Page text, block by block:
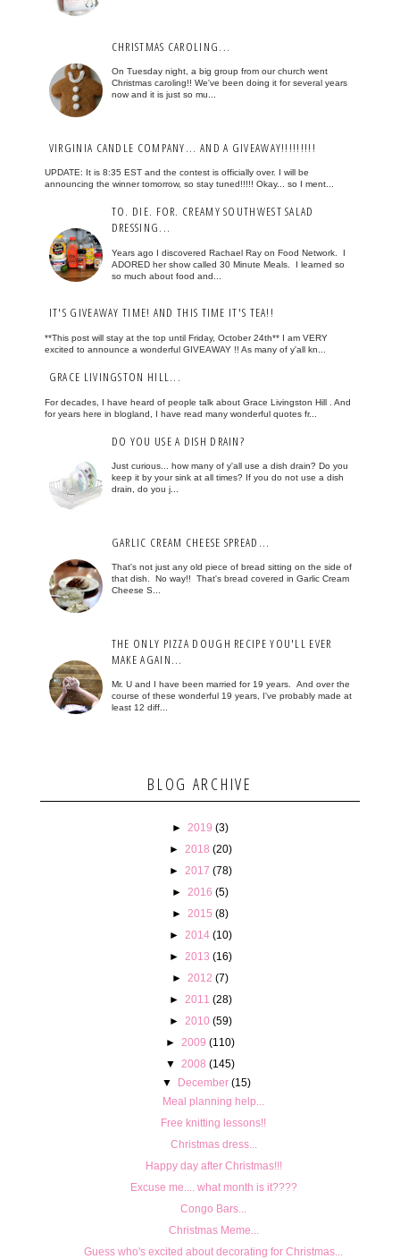
CHRISTMAS CAROLING...
On Tuesday night, a big group from our church went
Christmas caroling!! We've been doing it for several years
now and it is just so mu...
VIRGINIA CANDLE COMPANY... AND A GIVEAWAY!!!!!!!!!
UPDATE: It is 8:35 EST and the contest is officially over. I will be
announcing the winner tomorrow, so stay tuned!!!!! Okay... so I ment...
TO. DIE. FOR. CREAMY SOUTHWEST SALAD
DRESSING...
Years ago I discovered Rachael Ray on Food Network. I
ADORED her show called 30 Minute Meals. I learned so
so much about food and...
IT'S GIVEAWAY TIME! AND THIS TIME IT'S TEA!!
**This post will stay at the top until Friday, October 24th** I am VERY
excited to announce a wonderful GIVEAWAY !! As many of y'all kn...
GRACE LIVINGSTON HILL...
For decades, I have heard of people talk about Grace Livingston Hill . And
for years here in blogland, I have read many wonderful quotes fr...
DO YOU USE A DISH DRAIN?
Just curious... how many of y'all use a dish drain? Do you
keep it by your sink at all times? If you do not use a dish
drain, do you j...
GARLIC CREAM CHEESE SPREAD...
That's not just any old piece of bread sitting on the side of
that dish. No way!! That's bread covered in Garlic Cream
Cheese S...
THE ONLY PIZZA DOUGH RECIPE YOU'LL EVER
MAKE AGAIN...
Mr. U and I have been married for 19 years. And over the
course of these wonderful 19 years, I've probably made at
least 12 diff...
BLOG ARCHIVE
► 2019 (3)
►
2018 (20)
►
2017 (78)
► 2016 (5)
► 2015 (8)
►
2014 (10)
►
2013 (16)
► 2012 (7)
►
2011 (28)
►
2010 (59)
► 2009 (110)
▼
2008 (145)
▼
December (15)
Meal planning help...
Free knitting lessons!!
Christmas dress...
Happy day after Christmas!!!
Excuse me.... what month is it????
Congo Bars...
Christmas Meme...
Guess who's excited about decorating for Christmas...